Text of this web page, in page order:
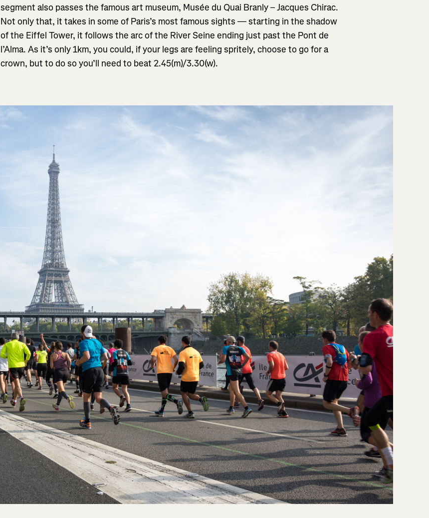
segment also passes the famous art museum, Musée du Quai Branly – Jacques Chirac.
Not only that, it takes in some of Paris’s most famous sights — starting in the shadow
of the Eiffel Tower, it follows the arc of the River Seine ending just past the Pont de
l’Alma. As it’s only 1km, you could, if your legs are feeling spritely, choose to go for a
crown, but to do so you’ll need to beat 2.45(m)/3.30(w).